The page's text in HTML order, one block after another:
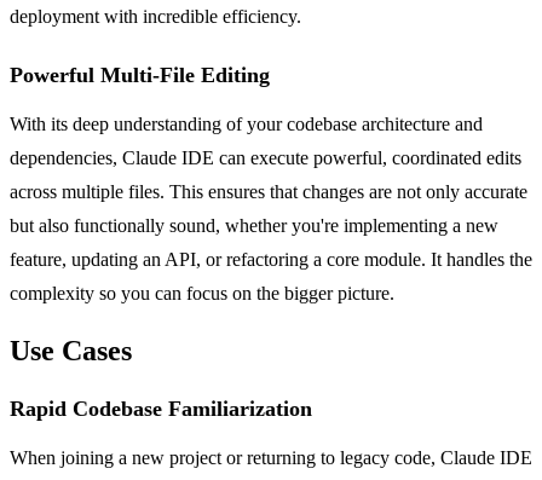
deployment with incredible efficiency.
Powerful Multi-File Editing
With its deep understanding of your codebase architecture and
dependencies, Claude IDE can execute powerful, coordinated edits
across multiple files. This ensures that changes are not only accurate
but also functionally sound, whether you're implementing a new
feature, updating an API, or refactoring a core module. It handles the
complexity so you can focus on the bigger picture.
Use Cases
Rapid Codebase Familiarization
When joining a new project or returning to legacy code, Claude IDE